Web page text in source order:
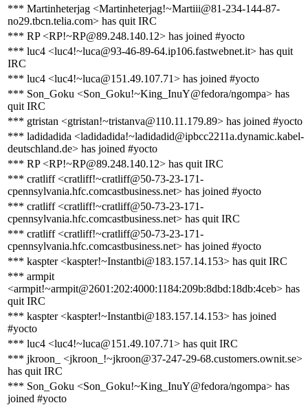
*** Martinheterjag <Martinheterjag!~Martiii@81-234-144-87-
no29.tbcn.telia.com> has quit IRC
*** RP <RP!~RP@89.248.140.12> has joined #yocto
*** luc4 <luc4!~luca@93-46-89-64.ip106.fastwebnet.it> has quit
IRC
*** luc4 <luc4!~luca@151.49.107.71> has joined #yocto
*** Son_Goku <Son_Goku!~King_InuY@fedora/ngompa> has
quit IRC
*** gtristan <gtristan!~tristanva@110.11.179.89> has joined #yocto
*** ladidadida <ladidadida!~ladidadid@ipbcc2211a.dynamic.kabel-
deutschland.de> has joined #yocto
*** RP <RP!~RP@89.248.140.12> has quit IRC
*** cratliff <cratliff!~cratliff@50-73-23-171-
cpennsylvania.hfc.comcastbusiness.net> has joined #yocto
*** cratliff <cratliff!~cratliff@50-73-23-171-
cpennsylvania.hfc.comcastbusiness.net> has quit IRC
*** cratliff <cratliff!~cratliff@50-73-23-171-
cpennsylvania.hfc.comcastbusiness.net> has joined #yocto
*** kaspter <kaspter!~Instantbi@183.157.14.153> has quit IRC
*** armpit
<armpit!~armpit@2601:202:4000:1184:209b:8dbd:18db:4ceb> has
quit IRC
*** kaspter <kaspter!~Instantbi@183.157.14.153> has joined
#yocto
*** luc4 <luc4!~luca@151.49.107.71> has quit IRC
*** jkroon_ <jkroon_!~jkroon@37-247-29-68.customers.ownit.se>
has quit IRC
*** Son_Goku <Son_Goku!~King_InuY@fedora/ngompa> has
joined #yocto